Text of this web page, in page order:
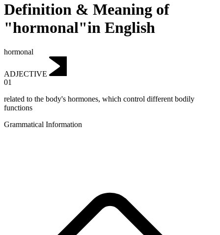
Definition & Meaning of
"hormonal"in English
hormonal
ADJECTIVE
01
related to the body's hormones, which control different bodily
functions
Grammatical Information